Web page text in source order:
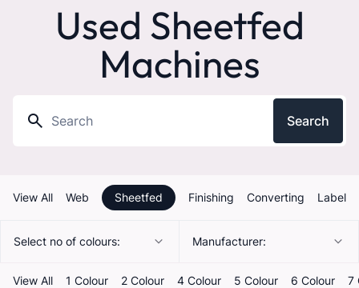
Used Sheetfed
Machines
Search
View All Web Sheetfed Finishing Converting Label
Select no of colours: Manufacturer:
View All 1 Colour 2 Colour 4 Colour 5 Colour 6 Colour 7